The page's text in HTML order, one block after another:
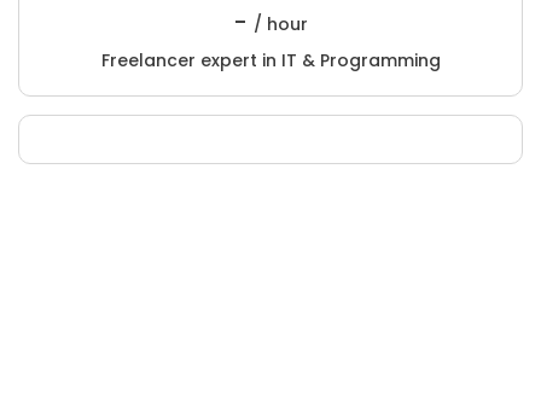
- / hour
Freelancer expert in IT & Programming